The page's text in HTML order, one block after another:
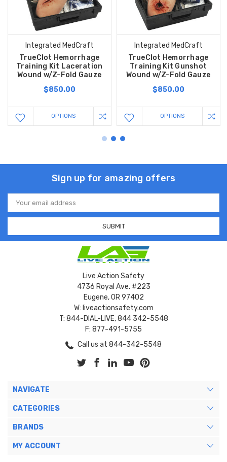
Integrated MedCraft
TrueClot Hemorrhage
Training Kit Laceration
Wound w/Z-Fold Gauze
$850.00
OPTIONS
Integrated MedCraft
TrueClot Hemorrhage
Training Kit Gunshot
Wound w/Z-Fold Gauze
$850.00
OPTIONS
Sign up for amazing offers
Email
Address
Live Action Safety
4736 Royal Ave. #223
Eugene, OR 97402
W: liveactionsafety.com
T: 844-DIAL-LIVE, 844 342-5548
F: 877-491-5755
Call us at 844-342-5548
NAVIGATE
CATEGORIES
BRANDS
MY ACCOUNT